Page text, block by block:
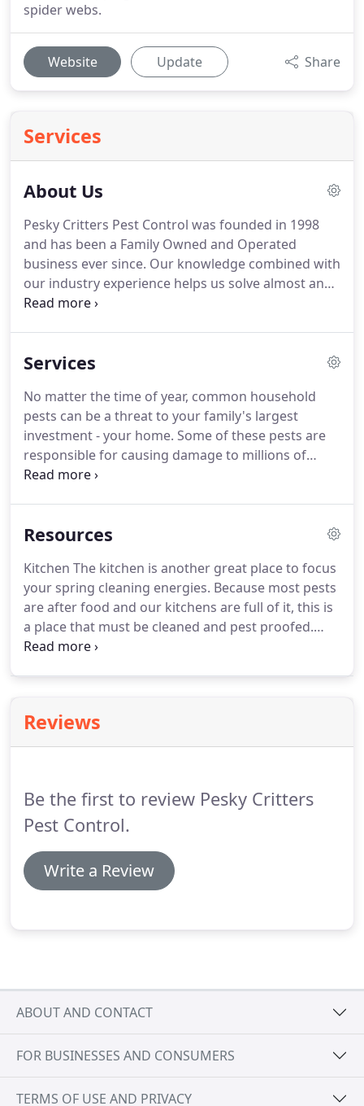
spider webs.
Website Update Share
Services
About Us
Pesky Critters Pest Control was founded in 1998
and has been a Family Owned and Operated
business ever since. Our knowledge combined with
our industry experience helps us solve almost any
pest situation.
invasive pests.
We will also advise you on the best
is licensed to operate in both New Hampshire and
Massachusetts and has locations in Raymond, NH
and Wilmington, MA.
Services
No matter the time of year, common household
pests can be a threat to your family's largest
investment - your home. Some of these pests are
responsible for causing damage to millions of
homes each year.
Resources
Kitchen The kitchen is another great place to focus
your spring cleaning energies. Because most pests
are after food and our kitchens are full of it, this is
a place that must be cleaned and pest proofed.
Throw on your.
sneak inside.
Reviews
Be the first to review Pesky Critters
Pest Control.
Write a Review
ABOUT AND CONTACT
FOR BUSINESSES AND CONSUMERS
TERMS OF USE AND PRIVACY